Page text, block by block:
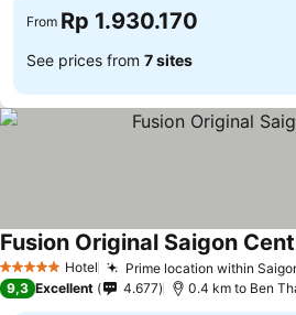
From Rp 1.930.170
See prices from 7 sites
5 Stars Hotel Prime location within
Fusion Original Saigon
9,3 Excellent 4.677 0.4 km to Ben